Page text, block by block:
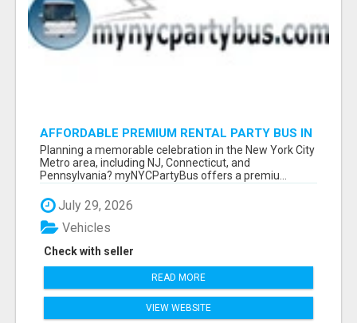
AFFORDABLE PREMIUM RENTAL PARTY BUS IN
NEW YORK AND NEW JERSEY
Planning a memorable celebration in the New York City
Metro area, including NJ, Connecticut, and
Pennsylvania? myNYCPartyBus offers a premiu...
July 29, 2026
Check with seller
Vehicles
READ MORE
VIEW WEBSITE